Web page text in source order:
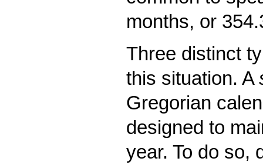
months, or
Three distinct
this situation. A
Gregorian
designed to
year. To do so,